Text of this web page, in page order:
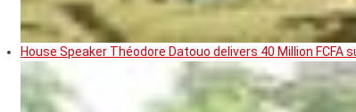
House Speaker Théodore Datouo delivers 40 Million